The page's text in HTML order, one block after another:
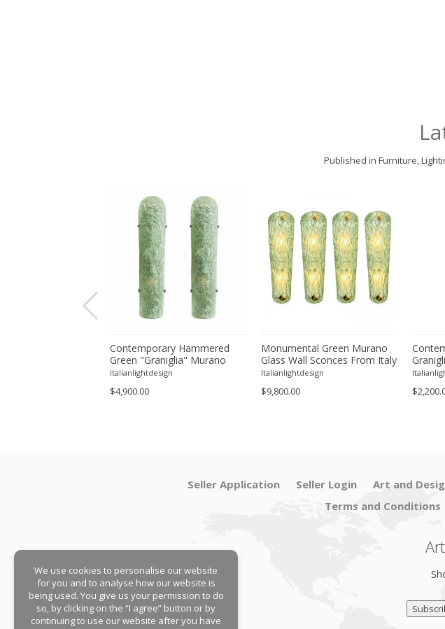
Published in Furniture,
Contemporary Hammered
Green "Graniglia" Murano
Glass Wall Sconces Set of
Italianlightdesign
$4,900.00
Monumental Green Murano
Glass Wall Sconces From Italy
– Set of Four
Italianlightdesign
$9,800.00
Glass
Seller Application Seller Login Art and
Terms and Conditions
We use cookies to personalise our website
for you and to analyse how our website is
being used. You give us your permission to do
so, by clicking on the “I agree” button or by
continuing to use our website after you have